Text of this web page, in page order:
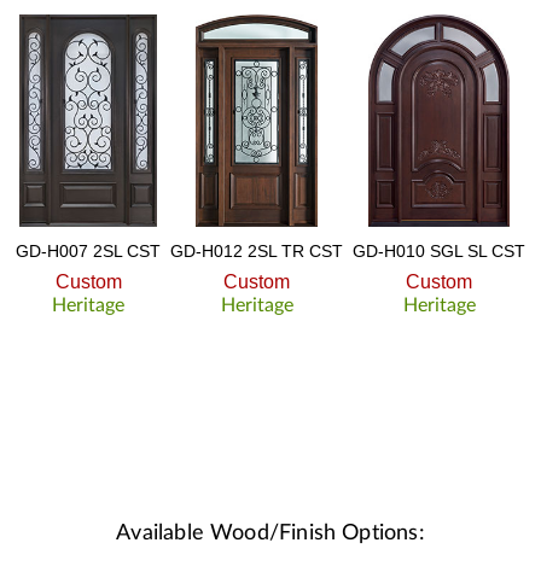
GD-H007 2SL CST
Custom
Heritage
GD-H012 2SL TR CST
Custom
Heritage
GD-H010 SGL SL CST
Custom
Heritage
Available Wood/Finish Options: